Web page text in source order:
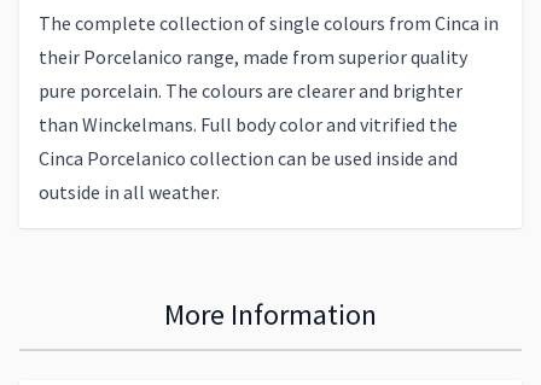
The complete collection of single colours from Cinca in
their Porcelanico range, made from superior quality
pure porcelain. The colours are clearer and brighter
than Winckelmans. Full body color and vitrified the
Cinca Porcelanico collection can be used inside and
outside in all weather.
More Information